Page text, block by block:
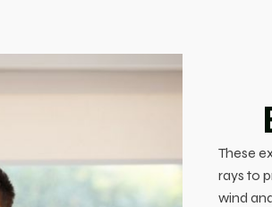
These
rays to
wind